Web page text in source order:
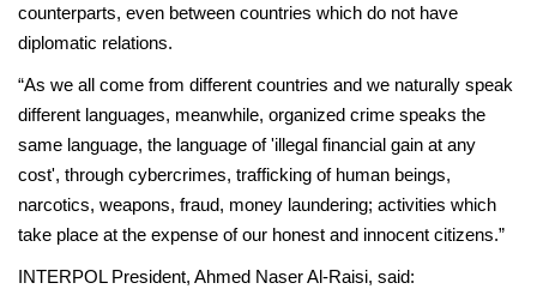
counterparts, even between countries which do not have
diplomatic relations.
“As we all come from different countries and we naturally speak
different languages, meanwhile, organized crime speaks the
same language, the language of 'illegal financial gain at any
cost', through cybercrimes, trafficking of human beings,
narcotics, weapons, fraud, money laundering; activities which
take place at the expense of our honest and innocent citizens.”
INTERPOL President, Ahmed Naser Al-Raisi, said: